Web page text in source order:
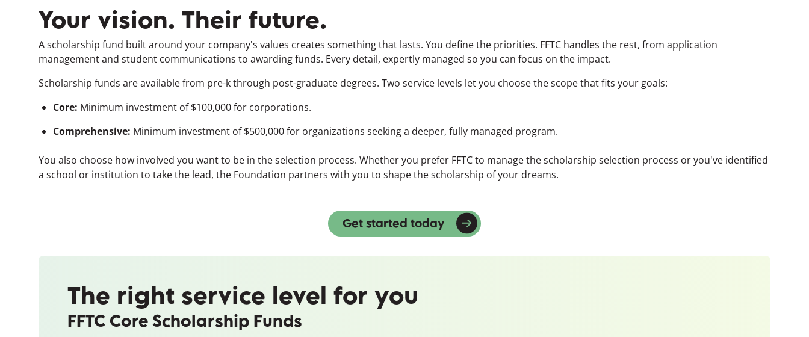
Your vision. Their future.
A scholarship fund built around your company's values creates something that lasts. You define the priorities. FFTC handles the rest, from application
management and student communications to awarding funds. Every detail, expertly managed so you can focus on the impact.
Scholarship funds are available from pre-k through post-graduate degrees. Two service levels let you choose the scope that fits your goals:
Core: Minimum investment of $100,000 for corporations.
Comprehensive: Minimum investment of $500,000 for organizations seeking a deeper, fully managed program.
You also choose how involved you want to be in the selection process. Whether you prefer FFTC to manage the scholarship selection process or you've identified
a school or institution to take the lead, the Foundation partners with you to shape the scholarship of your dreams.
Get started today (opens in a new window)
The right service level for you
FFTC Core Scholarship Funds